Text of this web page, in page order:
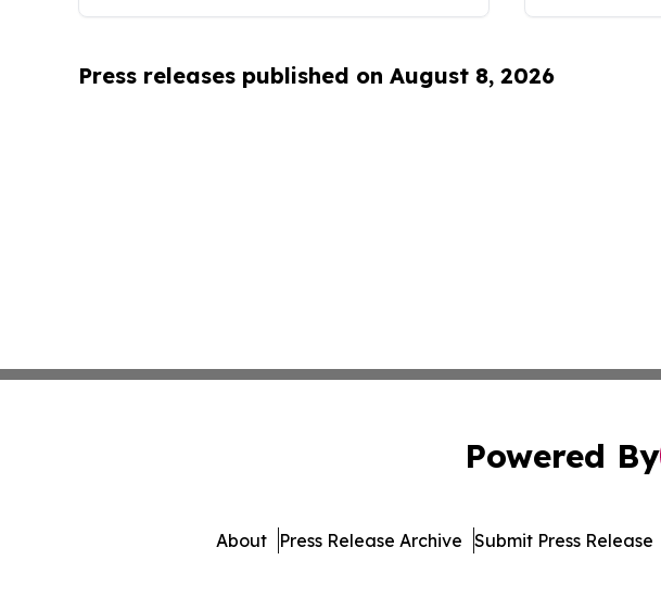
Press releases published on August 8, 2026
Powered By
About Press Release Archive Submit Press Release